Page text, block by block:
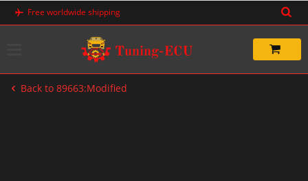
Skip
Free worldwide shipping
Back to 89663:Modified